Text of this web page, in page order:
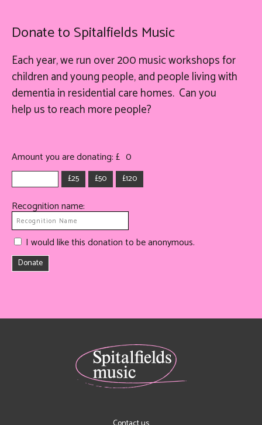
Donate to Spitalfields Music
Each year, we run over 200 music workshops for
children and young people, and people living with
dementia in residential care homes. Can you
helpusto reach more people?
Amount you are donating: £ 0
£25 £50 £120
Recognition name:
I would like this donation to be anonymous.
Donate